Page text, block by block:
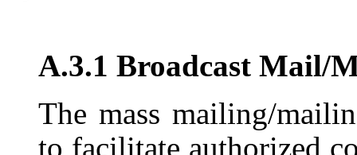
A.3.1 Broadcast Mail/
The mass mailing/
to facilitate authorized